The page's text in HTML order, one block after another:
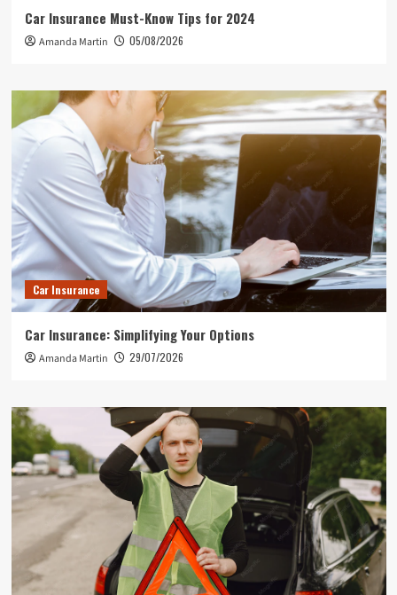
Car Insurance Must-Know Tips for 2024
Amanda Martin 05/08/2026
Car Insurance
Car Insurance: Simplifying Your Options
Amanda Martin 29/07/2026